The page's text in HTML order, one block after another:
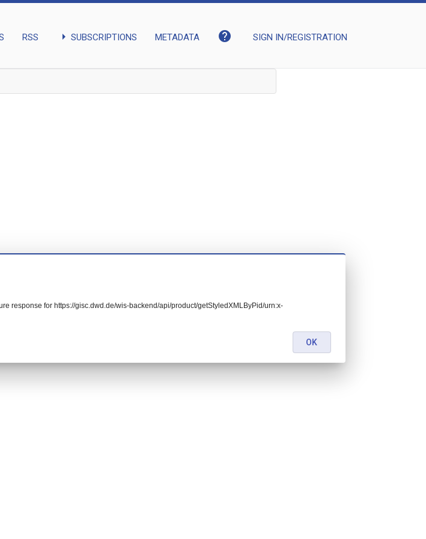
RSS arrow_right SUBSCRIPTIONS METADATA help SIGN IN/REGISTRATION
response for https://gisc.dwd.de/wis-backend/api/product/getStyledXMLByPid/urn:x-
OK